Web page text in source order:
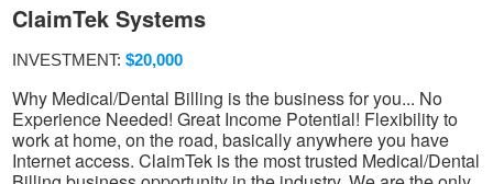
ClaimTek Systems
INVESTMENT: $20,000
Why Medical/Dental Billing is the business for you... No
Experience Needed! Great Income Potential! Flexibility to
work at home, on the road, basically anywhere you have
Internet access. ClaimTek is the most trusted Medical/Dental